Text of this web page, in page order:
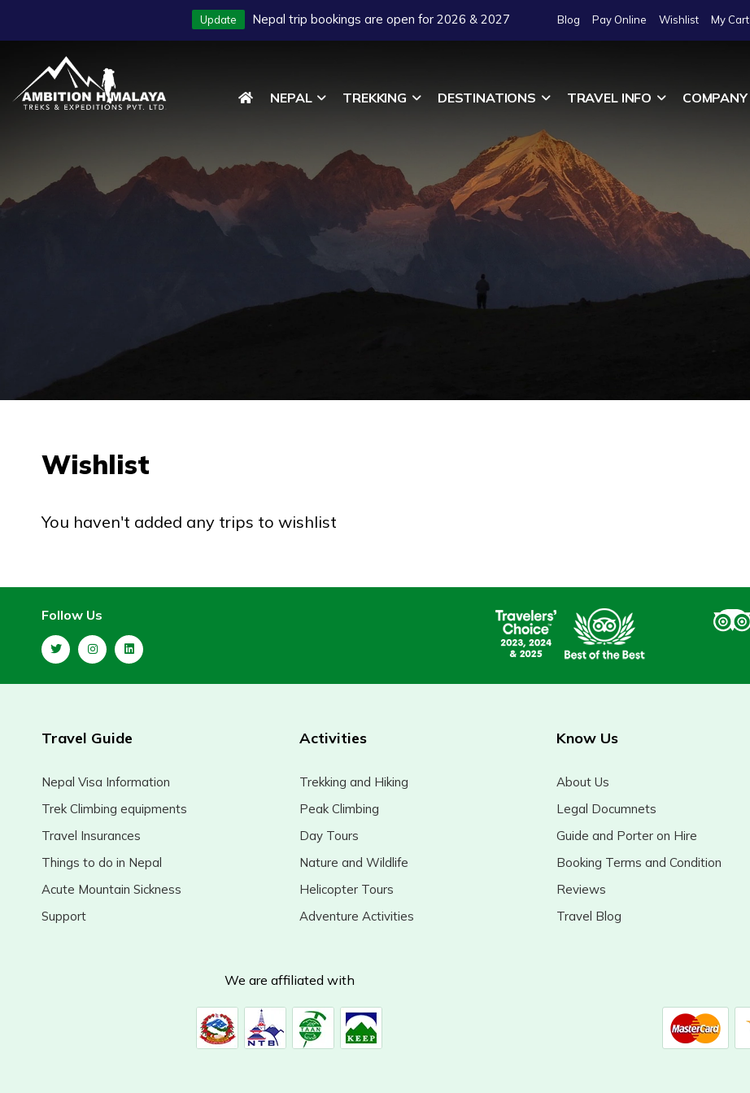
Update Nepal trip bookings are open for 2026 & 2027 Blog Pay Online Wishlist My Cart
NEPAL TREKKING DESTINATIONS TRAVEL INFO COMPANY
Wishlist
You haven't added any trips to wishlist
Follow Us
Travel Guide
Nepal Visa Information
Trek Climbing equipments
Travel Insurances
Things to do in Nepal
Acute Mountain Sickness
Support
Activities
Trekking and Hiking
Peak Climbing
Day Tours
Nature and Wildlife
Helicopter Tours
Adventure Activities
Know Us
About Us
Legal Documnets
Guide and Porter on Hire
Booking Terms and Condition
Reviews
Travel Blog
We are affiliated with